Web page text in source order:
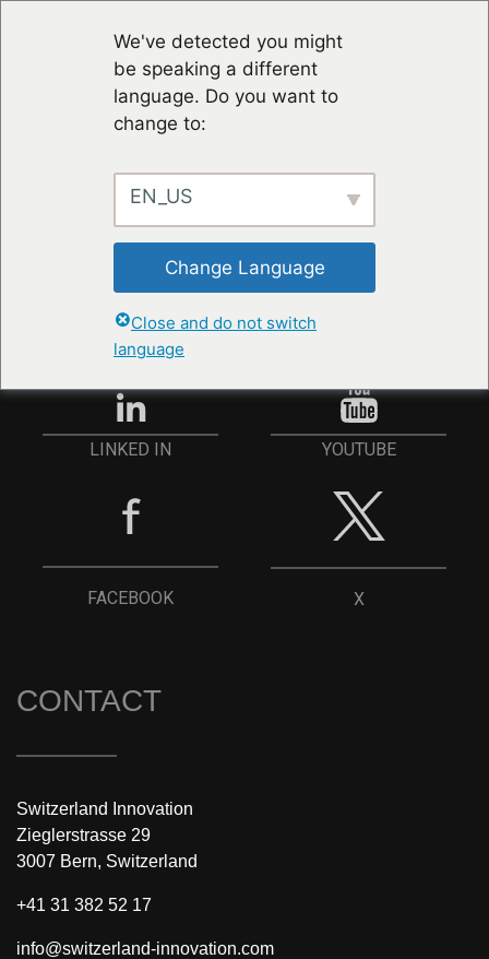
We've detected you might
be speaking a different
language. Do you want to
change to:
EN_US
Change Language
Close and do not switch
language
RESTER À JOUR
ANMELDEN
LINKED IN YOUTUBE
FACEBOOK X
CONTACT
Switzerland Innovation
Zieglerstrasse 29
3007 Bern, Switzerland
+41 31 382 52 17
info@switzerland-innovation.com